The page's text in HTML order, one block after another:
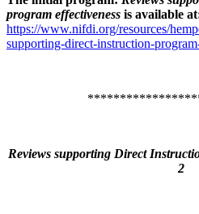
program effectiveness is available
https://www.nifdi.org/resources/
supporting-direct-instruction-
Reviews supporting Direct
2